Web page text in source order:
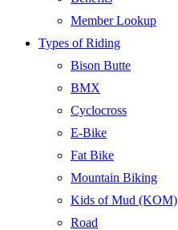
Member Lookup
Types of Riding
Bison Butte
BMX
Cyclocross
E-Bike
Fat Bike
Mountain Biking
Kids of Mud (KOM)
Road